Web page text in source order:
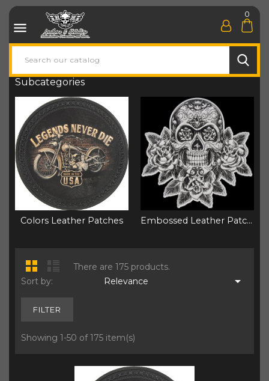

0
Subcategories
Colors Leather Patches Embossed Leather Patchs
There are 175 products.
Sort by:
Relevance 
FILTER
Showing 1-50 of 175 item(s)